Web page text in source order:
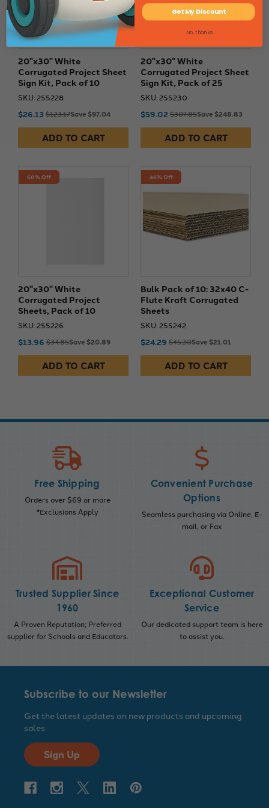
20"x30" White
Corrugated Project Sheet
Sign Kit, Pack of 10
SKU: 255228
$26.13$123.17Save $97.04
ADD TO CART
20"x30" White
Corrugated Project Sheet
Sign Kit, Pack of 25
SKU: 255230
$59.02 $307.85Save $248.83
ADD TO CART
60% Off
20"x30" White
Corrugated Project
Sheets, Pack of 10
SKU: 255226
$13.96 $34.85Save $20.89
ADD TO CART
46% Off
Bulk Pack of 10: 32x40 C-
Flute Kraft Corrugated
Sheets
SKU: 255242
$24.29 $45.30Save $21.01
ADD TO CART
Free Shipping
Orders over $69 or more
*Exclusions Apply
Convenient Purchase
Options
Seamless purchasing via Online, E-
mail, or Fax
Trusted Supplier Since
1960
A Proven Reputation; Preferred
supplier for Schools and Educators.
Exceptional Customer
Service
Our dedicated support team is here
to assist you.
Subscribe to our Newsletter
Get the latest updates on new products and upcoming
sales
Sign Up
Get My Discount
No, thanks